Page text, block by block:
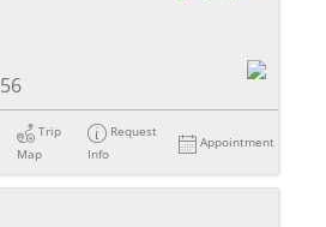
56
Trip
Map
Request
Info
Appointment